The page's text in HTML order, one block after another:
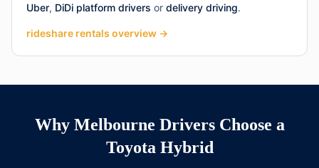
Uber, DiDi platform drivers or delivery driving.
rideshare rentals overview →
Why Melbourne Drivers Choose a
Toyota Hybrid